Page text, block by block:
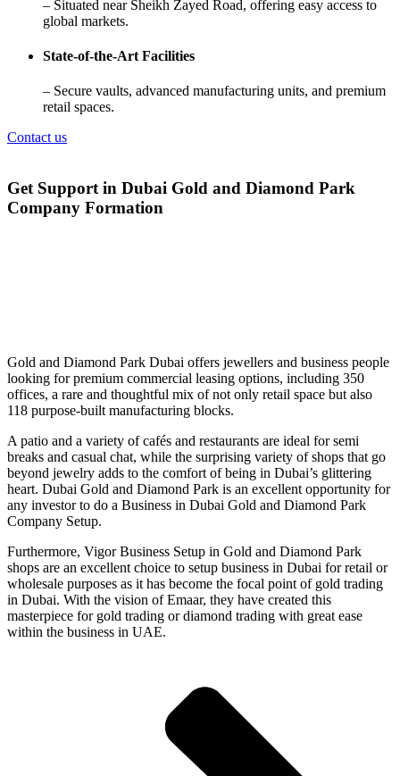
– Situated near Sheikh Zayed Road, offering easy access to
global markets.
State-of-the-Art Facilities
– Secure vaults, advanced manufacturing units, and premium
retail spaces.
Contact us
Get Support in Dubai Gold and Diamond Park
Company Formation
Gold and Diamond Park Dubai offers jewellers and business people
looking for premium commercial leasing options, including 350
offices, a rare and thoughtful mix of not only retail space but also
118 purpose-built manufacturing blocks.
A patio and a variety of cafés and restaurants are ideal for semi
breaks and casual chat, while the surprising variety of shops that go
beyond jewelry adds to the comfort of being in Dubai’s glittering
heart. Dubai Gold and Diamond Park is an excellent opportunity for
any investor to do a Business in Dubai Gold and Diamond Park
Company Setup.
Furthermore, Vigor Business Setup in Gold and Diamond Park
shops are an excellent choice to setup business in Dubai for retail or
wholesale purposes as it has become the focal point of gold trading
in Dubai. With the vision of Emaar, they have created this
masterpiece for gold trading or diamond trading with great ease
within the business in UAE.